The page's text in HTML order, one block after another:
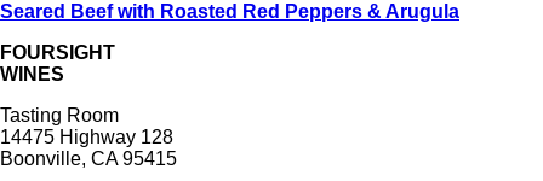
Seared Beef with Roasted Red Peppers & Arugula
FOURSIGHT
WINES
Tasting Room
14475 Highway 128
Boonville, CA 95415